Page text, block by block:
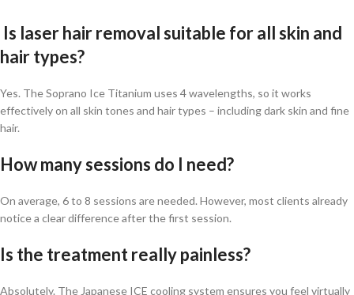
Is laser hair removal suitable for all skin and
hair types?
Yes. The Soprano Ice Titanium uses 4 wavelengths, so it works
effectively on all skin tones and hair types – including dark skin and fine
hair.
How many sessions do I need?
On average, 6 to 8 sessions are needed. However, most clients already
notice a clear difference after the first session.
Is the treatment really painless?
Absolutely. The Japanese ICE cooling system ensures you feel virtually